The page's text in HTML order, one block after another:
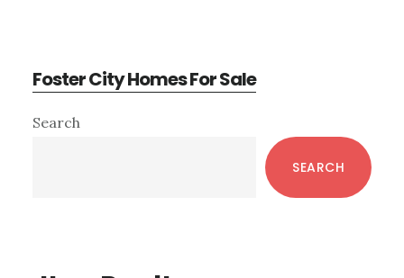
Foster City Homes For Sale
Primary
Search
SEARCH